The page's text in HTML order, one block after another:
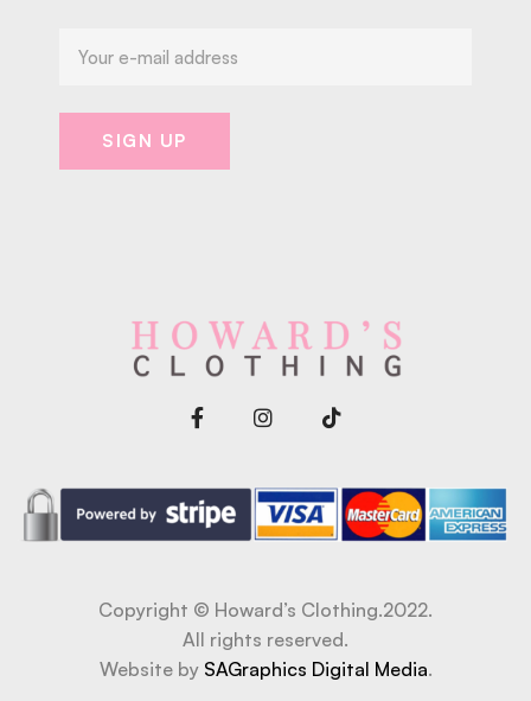
Copyright © Howard’s Clothing.2022.
All rights reserved.
Website by SAGraphics Digital Media.